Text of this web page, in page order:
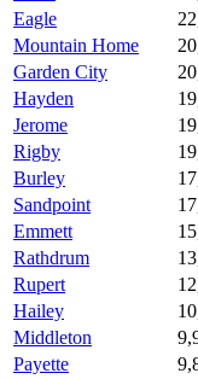
Eagle
Mountain Home
Garden City
Hayden
Jerome
Rigby
Burley
Sandpoint
Emmett
Rathdrum
Rupert
Hailey
Middleton
Payette